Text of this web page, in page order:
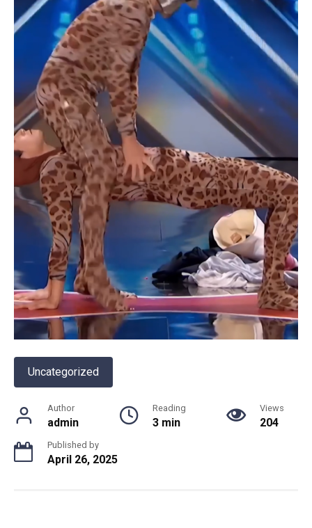
Uncategorized
Author
admin
Reading
3 min
Views
204
Published by
April 26, 2025